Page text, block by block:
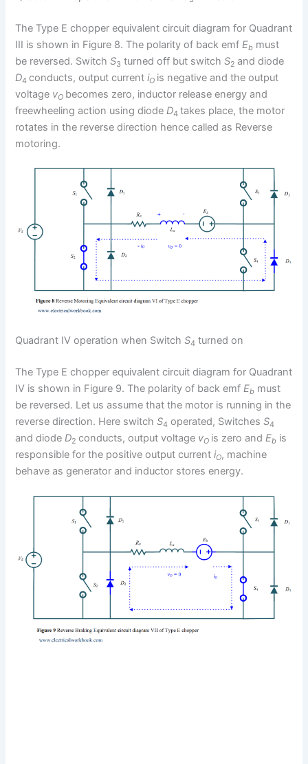
The Type E chopper equivalent circuit diagram for Quadrant
III is shown in Figure 8. The polarity of back emfEb must
be reversed. SwitchS3 turned off but switchS2and diode
D4conducts, output currentiO is negative and the output
voltage vO becomes zero, inductor release energy and
freewheeling action using diodeD4 takes place, the motor
rotates in the reverse direction hence called as Reverse
motoring.
Quadrant IV operation when SwitchS4 turned on
The Type E chopper equivalent circuit diagram for Quadrant
IV is shown in Figure 9. The polarity of back emfEb must
be reversed. Let us assume that the motor is running in the
reverse direction. Here switchS4 operated, SwitchesS4
and diodeD2conducts, output voltage vO is zero andEb is
responsible for the positive output currentiO, machine
behave as generator and inductor stores energy.